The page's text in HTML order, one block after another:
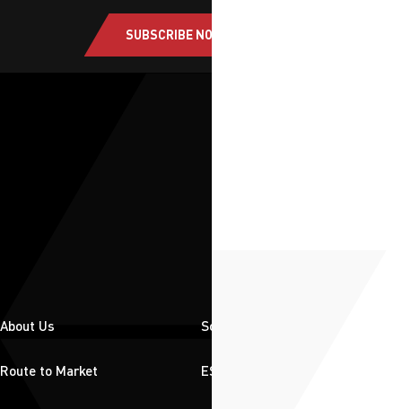
SUBSCRIBE NOW
About Us Solutions
Route to Market ESG